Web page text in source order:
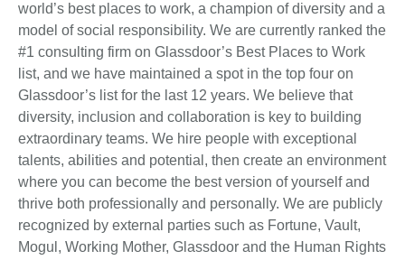
world’s best places to work, a champion of diversity and a
model of social responsibility. We are currently ranked the
#1 consulting firm on Glassdoor’s Best Places to Work
list, and we have maintained a spot in the top four on
Glassdoor’s list for the last 12 years. We believe that
diversity, inclusion and collaboration is key to building
extraordinary teams. We hire people with exceptional
talents, abilities and potential, then create an environment
where you can become the best version of yourself and
thrive both professionally and personally. We are publicly
recognized by external parties such as Fortune, Vault,
Mogul, Working Mother, Glassdoor and the Human Rights